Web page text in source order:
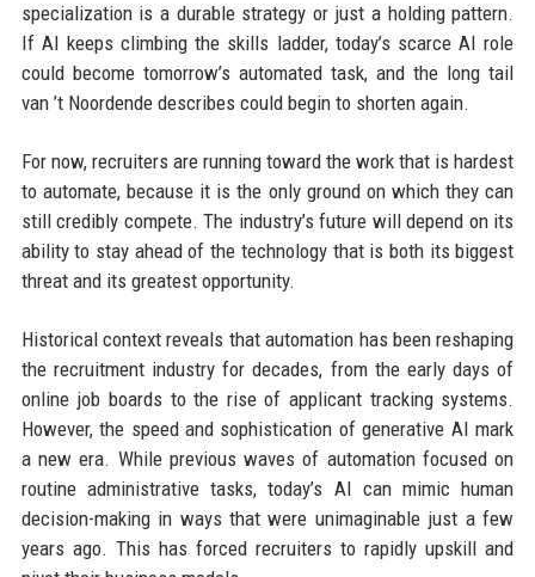
specialization is a durable strategy or just a holding pattern.
If AI keeps climbing the skills ladder, today’s scarce AI role
could become tomorrow’s automated task, and the long tail
van ’t Noordende describes could begin to shorten again.
For now, recruiters are running toward the work that is hardest
to automate, because it is the only ground on which they can
still credibly compete. The industry’s future will depend on its
ability to stay ahead of the technology that is both its biggest
threat and its greatest opportunity.
Historical context reveals that automation has been reshaping
the recruitment industry for decades, from the early days of
online job boards to the rise of applicant tracking systems.
However, the speed and sophistication of generative AI mark
a new era. While previous waves of automation focused on
routine administrative tasks, today’s AI can mimic human
decision-making in ways that were unimaginable just a few
years ago. This has forced recruiters to rapidly upskill and